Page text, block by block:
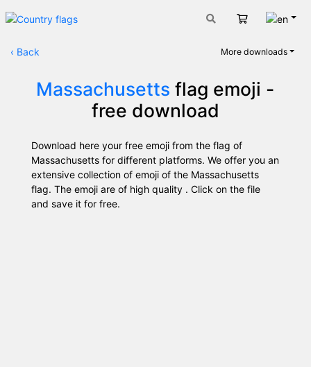
Cart
‹ Back More downloads
Massachusetts flag emoji -
free download
Download here your free emoji from the flag of
Massachusetts for different platforms. We offer you an
extensive collection of emoji of the Massachusetts
flag. The emoji are of high quality . Click on the file
and save it for free.